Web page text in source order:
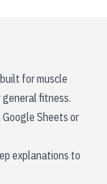
for muscle
fitness.
Sheets or
explanations to